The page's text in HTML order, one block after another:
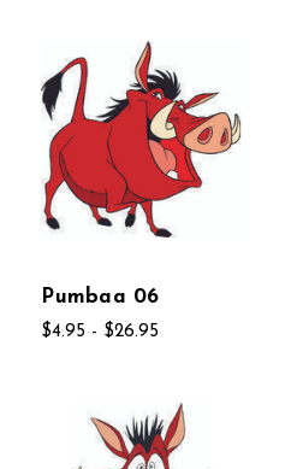
Pumbaa 06
$4.95 - $26.95